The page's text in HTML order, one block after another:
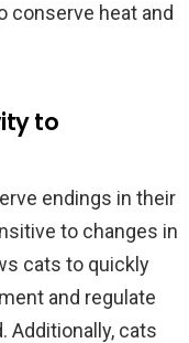
conserve heat and
to
endings in their
to changes in
cats to quickly
and regulate
Additionally, cats